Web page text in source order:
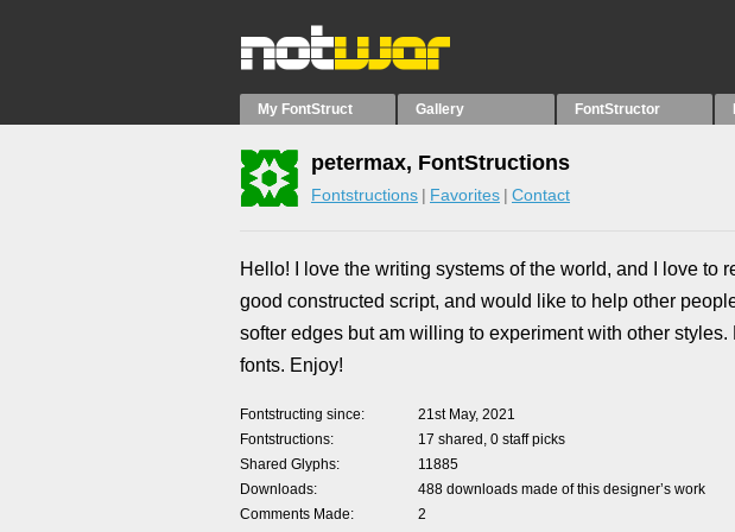
My FontStruct Gallery FontStructor
petermax, FontStructions
Fontstructions Favorites Contact
Hello! I love the writing systems of the world, and I love to
good constructed script, and would like to help other
softer edges but am willing to experiment with other
fonts. Enjoy!
Fontstructing since
21st May, 2021
Fontstructions
17 shared, 0 staff picks
Shared Glyphs
11885
Downloads
488 downloads made of this designer’s work
Comments Made
2